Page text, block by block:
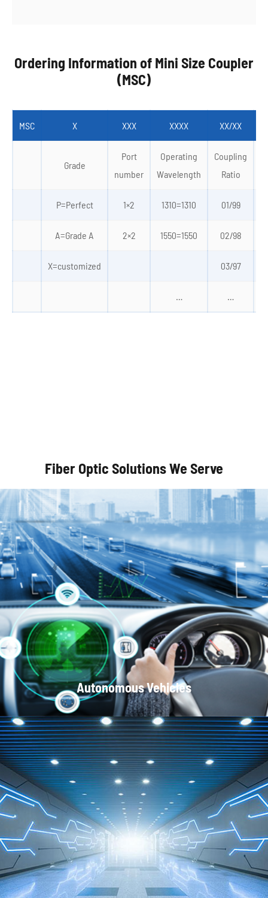
Ordering Information of Mini Size Coupler
(MSC)
MSC X XXX XXXX XX/XX
Grade
Port
number
Operating
Wavelength
Coupling
Ratio
P=Perfect 1×2 1310=1310 01/99
A=Grade A 2×2 1550=1550 02/98
X=customized 03/97
… …
Fiber Optic Solutions We Serve
Autonomous Vehicles
Optical Communication Systems
Local Area Networks